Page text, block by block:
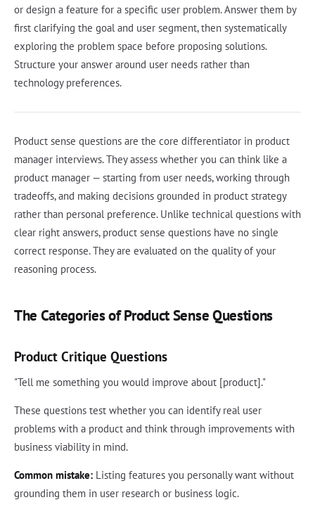
or design a feature for a specific user problem. Answer them by
first clarifying the goal and user segment, then systematically
exploring the problem space before proposing solutions.
Structure your answer around user needs rather than
technology preferences.
Product sense questions are the core differentiator in product
manager interviews. They assess whether you can think like a
product manager — starting from user needs, working through
tradeoffs, and making decisions grounded in product strategy
rather than personal preference. Unlike technical questions with
clear right answers, product sense questions have no single
correct response. They are evaluated on the quality of your
reasoning process.
The Categories of Product Sense Questions
Product Critique Questions
"Tell me something you would improve about [product]."
These questions test whether you can identify real user
problems with a product and think through improvements with
business viability in mind.
Common mistake: Listing features you personally want without
grounding them in user research or business logic.